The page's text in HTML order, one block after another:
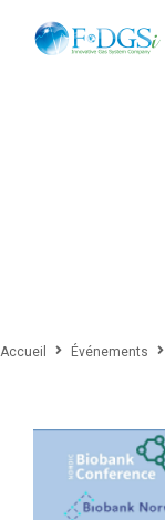
Accueil Événements